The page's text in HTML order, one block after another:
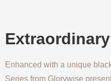
Enhanced with a unique
Series from Glorywise